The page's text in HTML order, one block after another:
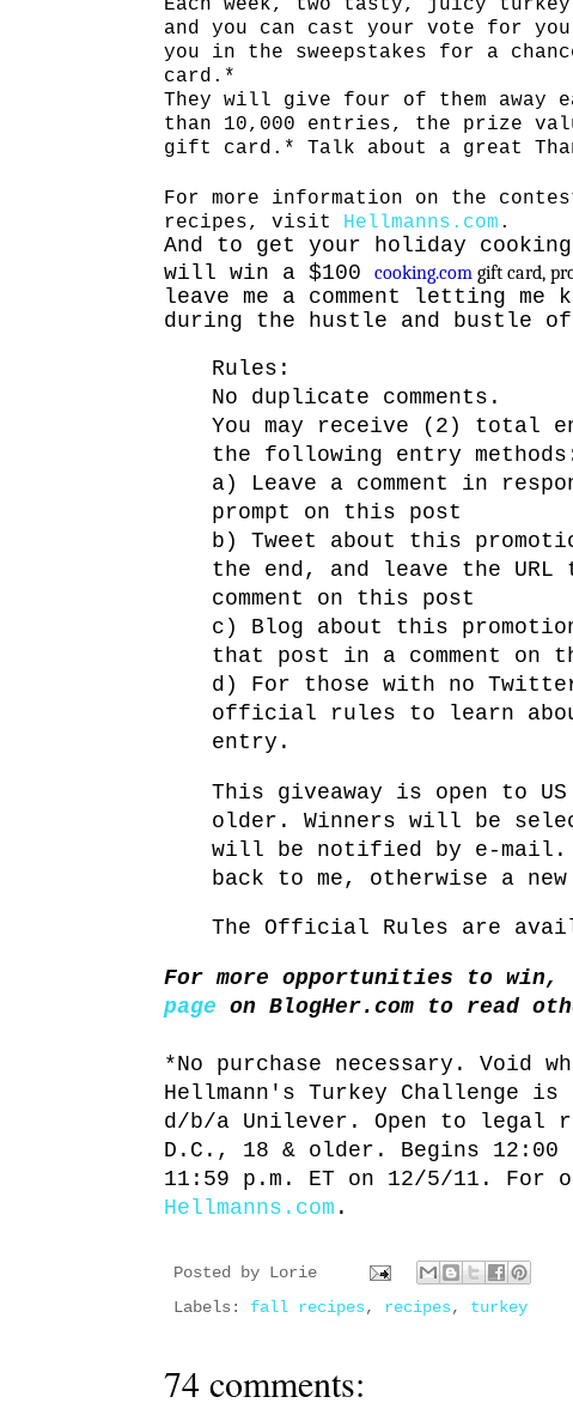
Each week, two tasty, juicy
and you can cast your vote for
you in the sweepstakes for a
card.*
They will give four of them away
than 10,000 entries, the prize
gift card.* Talk about a great
For more information on the
recipes, visit Hellmanns.com .
And to get your holiday
will win a $100 cooking.com gift card,
leave me a comment letting me
during the hustle and bustle of
Rules:
No duplicate comments.
You may receive (2) total
the following entry
a) Leave a comment in
prompt on this post
b) Tweet about this
the end, and leave the
comment on this post
c) Blog about this
that post in a comment on
d) For those with no
official rules to learn
entry.
This giveaway is open to
older. Winners will be
will be notified by e-mail.
back to me, otherwise a
The Official Rules are
For more opportunities to
page on BlogHer.com to read
*No purchase necessary. Void
Hellmann's Turkey Challenge is
d/b/a Unilever. Open to legal
D.C., 18 & older. Begins 12:00
11:59 p.m. ET on 12/5/11.
Hellmanns.com .
Posted by Lorie
Labels: fall recipes, recipes, turkey
74 comments: